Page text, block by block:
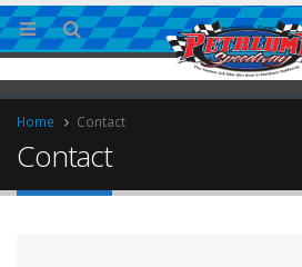
Home Contact
Contact